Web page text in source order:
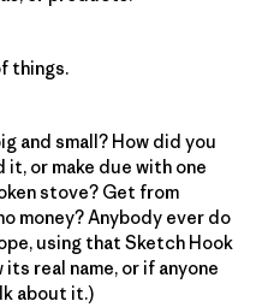
things.
and small? How did you
or make due with one
stove? Get from
money? Anybody ever do
using that Sketch Hook
real name, or if anyone
about it.)